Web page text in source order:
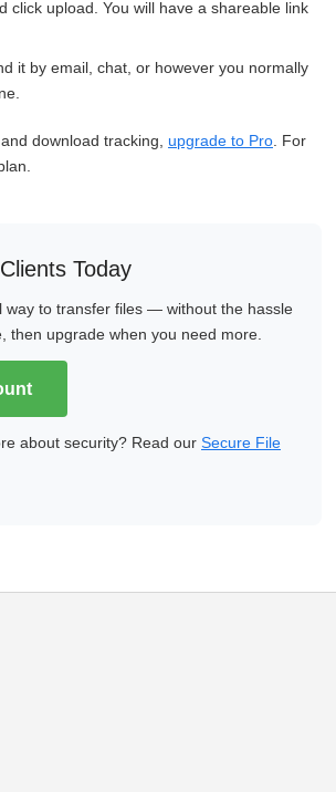
click upload. You will have a shareable link
it by email, chat, or however you normally
download tracking, upgrade to Pro . For
Today
way to transfer files — without the hassle
then upgrade when you need more.
about security? Read our Secure File